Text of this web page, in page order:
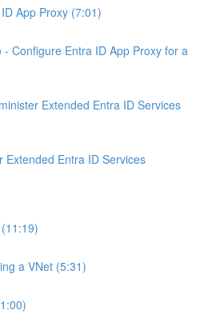
App Proxy (7:01)
- Configure Entra ID App Proxy for a
Extended Entra ID Services
Extended Entra ID Services
a VNet (5:31)